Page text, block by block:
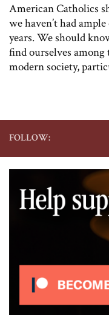
American Catholics
we haven’t had
years. We should
find ourselves among
modern society,
FOLLOW: